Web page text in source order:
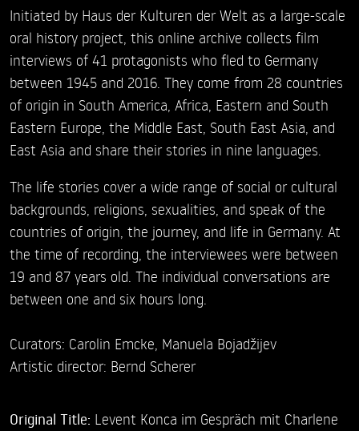
Initiated by Haus der Kulturen der Welt as a large-scale
oral history project, this online archive collects film
interviews of 41 protagonists who fled to Germany
between 1945 and 2016. They come from 28 countries
of origin in South America, Africa, Eastern and South
Eastern Europe, the Middle East, South East Asia, and
East Asia and share their stories in nine languages.
The life stories cover a wide range of social or cultural
backgrounds, religions, sexualities, and speak of the
countries of origin, the journey, and life in Germany. At
the time of recording, the interviewees were between
19 and 87 years old. The individual conversations are
between one and six hours long.
Curators: Carolin Emcke, Manuela Bojadžijev
Artistic director: Bernd Scherer
Original Title: Levent Konca im Gespräch mit Charlene